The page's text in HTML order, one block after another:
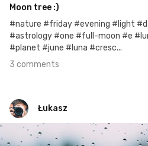
Moon tree :)
#nature #friday #evening #light
#astrology #one #full-moon #e
#planet #june #luna #cresc...
3 comments
Łukasz
Łukasz
#418